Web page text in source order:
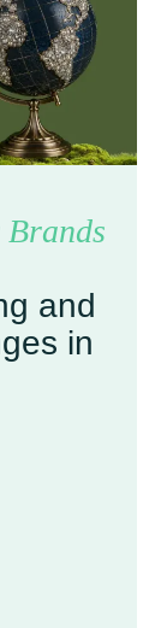
and
in